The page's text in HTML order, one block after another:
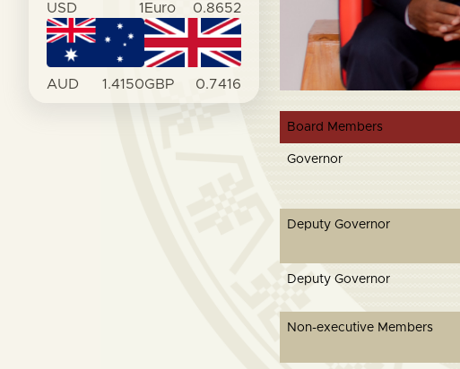
USD 1 Euro 0.8652
AUD 1.4150GBP 0.7416
Board Members
Governor
Deputy Governor
Deputy Governor
Non-executive Members